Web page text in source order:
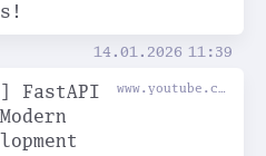
14.01.2026 11:39
FastAPI